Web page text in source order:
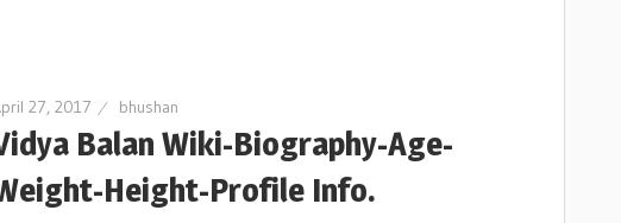
27, 2017 bhushan
Balan Wiki-Biography-Age-
Height-Profile Info.